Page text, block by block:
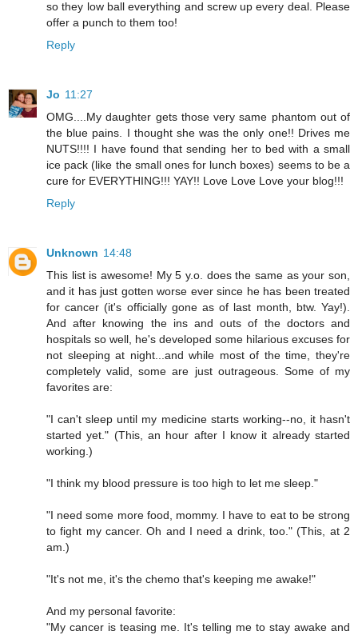
so they low ball everything and screw up every deal. Please
offer a punch to them too!
Reply
Jo 11:27
OMG....My daughter gets those very same phantom out of
the blue pains. I thought she was the only one!! Drives me
NUTS!!!! I have found that sending her to bed with a small
ice pack (like the small ones for lunch boxes) seems to be a
cure for EVERYTHING!!! YAY!! Love Love Love your blog!!!
Reply
Unknown 14:48
This list is awesome! My 5 y.o. does the same as your son,
and it has just gotten worse ever since he has been treated
for cancer (it's officially gone as of last month, btw. Yay!).
And after knowing the ins and outs of the doctors and
hospitals so well, he's developed some hilarious excuses for
not sleeping at night...and while most of the time, they're
completely valid, some are just outrageous. Some of my
favorites are:
"I can't sleep until my medicine starts working--no, it hasn't
started yet." (This, an hour after I know it already started
working.)
"I think my blood pressure is too high to let me sleep."
"I need some more food, mommy. I have to eat to be strong
to fight my cancer. Oh and I need a drink, too." (This, at 2
am.)
"It's not me, it's the chemo that's keeping me awake!"
And my personal favorite:
"My cancer is teasing me. It's telling me to stay awake and